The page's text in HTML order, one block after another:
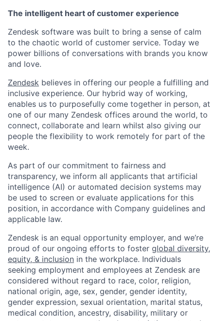
The intelligent heart of customer experience
Zendesk software was built to bring a sense of calm
to the chaotic world of customer service. Today we
power billions of conversations with brands you know
and love.
Zendesk believes in offering our people a fulfilling and
inclusive experience. Our hybrid way of working,
enables us to purposefully come together in person, at
one of our many Zendesk offices around the world, to
connect, collaborate and learn whilst also giving our
people the flexibility to work remotely for part of the
week.
As part of our commitment to fairness and
transparency, we inform all applicants that artificial
intelligence (AI) or automated decision systems may
be used to screen or evaluate applications for this
position, in accordance with Company guidelines and
applicable law.
Zendesk is an equal opportunity employer, and we’re
proud of our ongoing efforts to foster global diversity,
equity, & inclusion in the workplace. Individuals
seeking employment and employees at Zendesk are
considered without regard to race, color, religion,
national origin, age, sex, gender, gender identity,
gender expression, sexual orientation, marital status,
medical condition, ancestry, disability, military or